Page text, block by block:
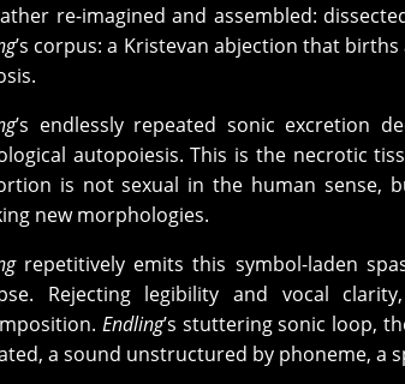
re-imagined and assembled:
’s corpus: a Kristevan abjection that
’s endlessly repeated sonic excretion
autopoiesis. This is the necrotic
is not sexual in the human sense,
new morphologies.
repetitively emits this symbol-laden
Rejecting legibility and vocal
Endling’s stuttering sonic loop,
a sound unstructured by phoneme, a